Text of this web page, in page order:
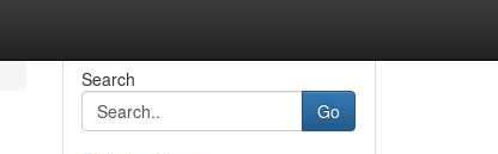
Search
Go